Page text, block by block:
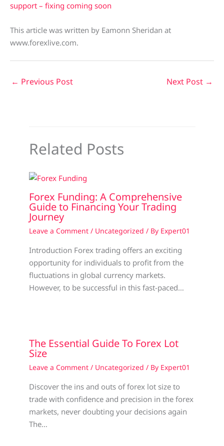
support – fixing coming soon
This article was written by Eamonn Sheridan at
www.forexlive.com.
← Previous Post Next Post →
Related Posts
Forex Funding: A Comprehensive
Guide to Financing Your Trading
Journey
Leave a Comment / Uncategorized / By Expert01
Introduction Forex trading offers an exciting
opportunity for individuals to profit from the
fluctuations in global currency markets.
However, to be successful in this fast-paced…
The Essential Guide To Forex Lot
Size
Leave a Comment / Uncategorized / By Expert01
Discover the ins and outs of forex lot size to
trade with confidence and precision in the forex
markets, never doubting your decisions again
The…